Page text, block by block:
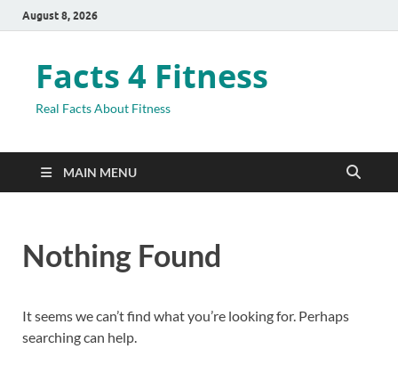
August 8, 2026
Facts 4 Fitness
Real Facts About Fitness
MAIN MENU
Nothing Found
It seems we can’t find what you’re looking for. Perhaps
searching can help.